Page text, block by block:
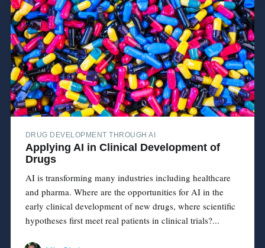
DRUG DEVELOPMENT THROUGH AI
Applying AI in Clinical Development of
Drugs
AI is transforming many industries including healthcare
and pharma. Where are the opportunities for AI in the
early clinical development of new drugs, where scientific
hypotheses first meet real patients in clinical trials?...